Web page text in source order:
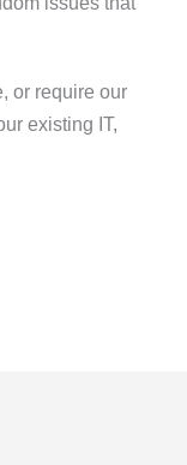
or require our
existing IT,